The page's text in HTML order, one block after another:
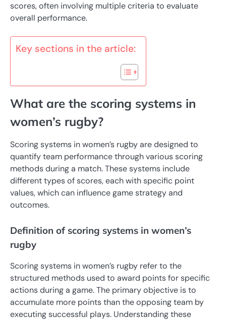
scores, often involving multiple criteria to evaluate
overall performance.
Key sections in the article:
What are the scoring systems in
women’s rugby?
Scoring systems in women’s rugby are designed to
quantify team performance through various scoring
methods during a match. These systems include
different types of scores, each with specific point
values, which can influence game strategy and
outcomes.
Definition of scoring systems in women’s
rugby
Scoring systems in women’s rugby refer to the
structured methods used to award points for specific
actions during a game. The primary objective is to
accumulate more points than the opposing team by
executing successful plays. Understanding these